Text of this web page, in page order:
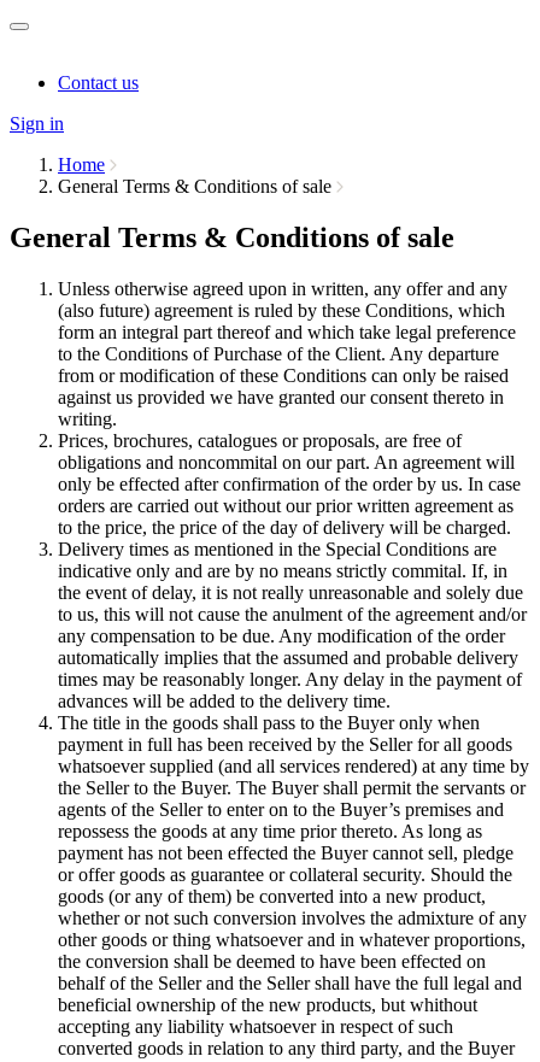
Contact us
Sign in
Home
General Terms & Conditions of sale
General Terms & Conditions of sale
Unless otherwise agreed upon in written, any offer and any
(also future) agreement is ruled by these Conditions, which
form an integral part thereof and which take legal preference
to the Conditions of Purchase of the Client. Any departure
from or modification of these Conditions can only be raised
against us provided we have granted our consent thereto in
writing.
Prices, brochures, catalogues or proposals, are free of
obligations and noncommital on our part. An agreement will
only be effected after confirmation of the order by us. In case
orders are carried out without our prior written agreement as
to the price, the price of the day of delivery will be charged.
Delivery times as mentioned in the Special Conditions are
indicative only and are by no means strictly commital. If, in
the event of delay, it is not really unreasonable and solely due
to us, this will not cause the anulment of the agreement and/or
any compensation to be due. Any modification of the order
automatically implies that the assumed and probable delivery
times may be reasonably longer. Any delay in the payment of
advances will be added to the delivery time.
The title in the goods shall pass to the Buyer only when
payment in full has been received by the Seller for all goods
whatsoever supplied (and all services rendered) at any time by
the Seller to the Buyer. The Buyer shall permit the servants or
agents of the Seller to enter on to the Buyer’s premises and
repossess the goods at any time prior thereto. As long as
payment has not been effected the Buyer cannot sell, pledge
or offer goods as guarantee or collateral security. Should the
goods (or any of them) be converted into a new product,
whether or not such conversion involves the admixture of any
other goods or thing whatsoever and in whatever proportions,
the conversion shall be deemed to have been effected on
behalf of the Seller and the Seller shall have the full legal and
beneficial ownership of the new products, but whithout
accepting any liability whatsoever in respect of such
converted goods in relation to any third party, and the Buyer